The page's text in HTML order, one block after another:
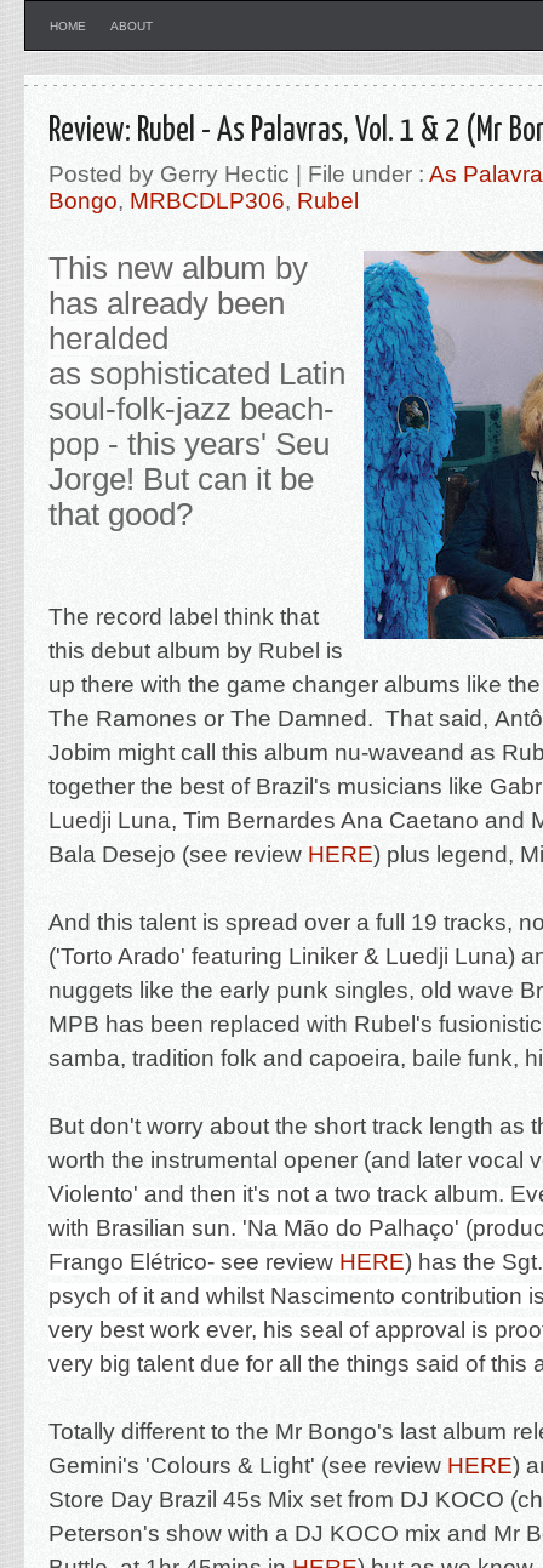
HOME ABOUT
Review: Rubel - As Palavras, Vol. 1 & 2 (Mr
Posted by Gerry Hectic | File under : As
Bongo, MRBCDLP306, Rubel
This new album by
has already been
heralded
as sophisticated Latin
soul-folk-jazz beach-
pop - this years' Seu
Jorge! But can it be
that good?
The record label think that
this debut album by Rubel is
up there with the game changer albums like
The Ramones or The Damned. That said,
Jobim might call this album nu-waveand as
together the best of Brazil's musicians like
Luedji Luna, Tim Bernardes Ana Caetano and
Bala Desejo (see review HERE) plus legend,
And this talent is spread over a full 19 tracks,
('Torto Arado' featuring Liniker & Luedji Luna)
nuggets like the early punk singles, old wave
MPB has been replaced with Rubel's
samba, tradition folk and capoeira, baile funk,
But don't worry about the short track length as
worth the instrumental opener (and later vocal
Violento' and then it's not a two track album.
with Brasilian sun. 'Na Mão do Palhaço'
Frango Elétrico- see review HERE) has the
psych of it and whilst Nascimento contribution
very best work ever, his seal of approval is
very big talent due for all the things said of this
Totally different to the Mr Bongo's last album
Gemini's 'Colours & Light' (see review HERE)
Store Day Brazil 45s Mix set from DJ KOCO
Peterson's show with a DJ KOCO mix and Mr